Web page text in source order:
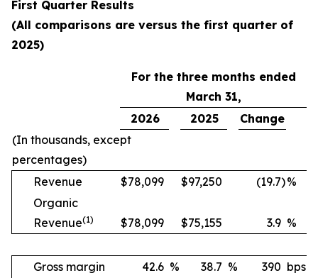
First Quarter Results
(All comparisons are versus the first quarter of
2025)
For the three months ended
March 31,
2026
2025
Change
(In thousands, except
percentages)
Revenue
$78,099 $97,250 (19.7)%
Organic
Revenue(1) $78,099 $75,155 3.9 %
Gross margin 42.6 % 38.7 % 390 bps